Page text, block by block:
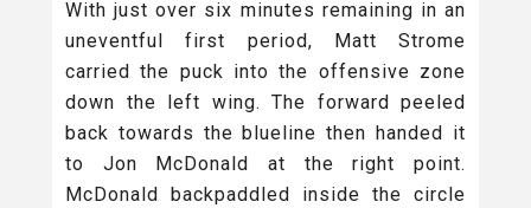
With just over six minutes remaining in an
uneventful first period, Matt Strome
carried the puck into the offensive zone
down the left wing. The forward peeled
back towards the blueline then handed it
to Jon McDonald at the right point.
McDonald backpaddled inside the circle